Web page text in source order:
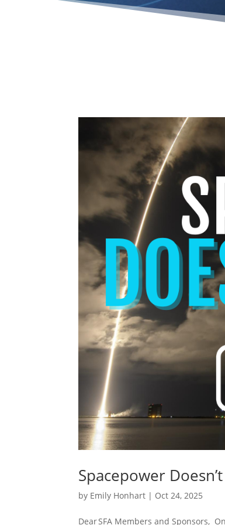
Spacepower
by Emily Honhart | Oct 24, 2025
Dear SFA Members and Sponsors,